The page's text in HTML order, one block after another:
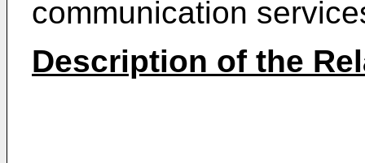
communication
Description of the